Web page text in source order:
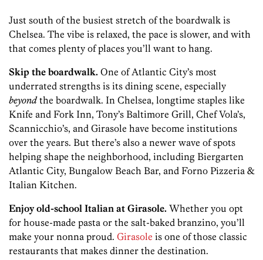
Just south of the busiest stretch of the boardwalk is
Chelsea. The vibe is relaxed, the pace is slower, and with
that comes plenty of places you’ll want to hang.
Skip the boardwalk. One of Atlantic City’s most
underrated strengths is its dining scene, especially
beyondthe boardwalk. In Chelsea, longtime staples like
Knife and Fork Inn, Tony’s Baltimore Grill, Chef Vola’s,
Scannicchio’s, and Girasole have become institutions
over the years. But there’s also a newer wave of spots
helping shape the neighborhood, including Biergarten
Atlantic City, Bungalow Beach Bar, and Forno Pizzeria &
Italian Kitchen.
Enjoy old-school Italian at Girasole. Whether you opt
for house-made pasta or the salt-baked branzino, you’ll
make your nonna proud. Girasole is one of those classic
restaurants that makes dinner the destination.